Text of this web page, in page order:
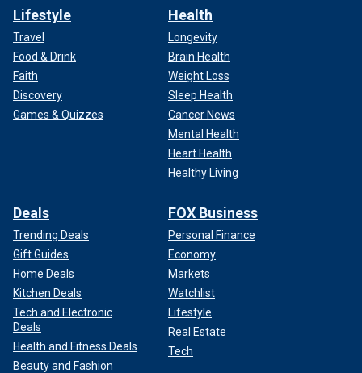
Lifestyle
Travel
Food & Drink
Faith
Discovery
Games & Quizzes
Health
Longevity
Brain Health
Weight Loss
Sleep Health
Cancer News
Mental Health
Heart Health
Healthy Living
Deals
Trending Deals
Gift Guides
Home Deals
Kitchen Deals
Tech and Electronic
Deals
Health and Fitness Deals
Beauty and Fashion
FOX Business
Personal Finance
Economy
Markets
Watchlist
Lifestyle
Real Estate
Tech